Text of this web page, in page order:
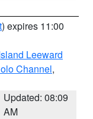
) expires 11:00
Leeward
Channel,
Updated: 08:09
AM